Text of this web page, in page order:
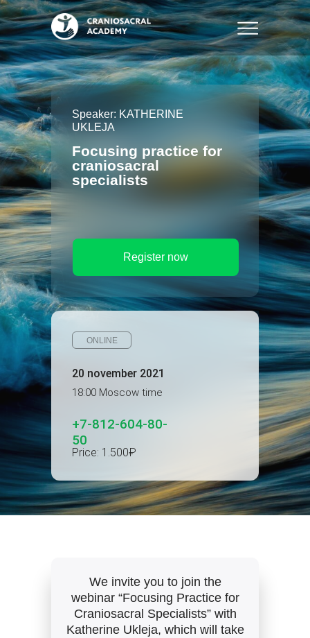
ONLINE
20 november 2021
18:00 Moscow time
Focusing practice for
craniosacral
specialists
+7-812-604-80-
50
Speaker: KATHERINE
UKLEJA
Price: 1.500₽
Register now
We invite you to join the
webinar “Focusing Practice for
Craniosacral Specialists” with
Katherine Ukleja, which will take